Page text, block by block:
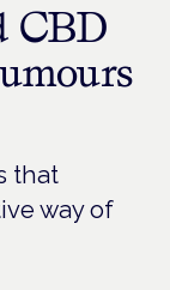
CBD
that
way of